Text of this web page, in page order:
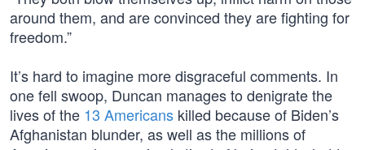
around them, and are convinced they are fighting for
freedom.”
It’s hard to imagine more disgraceful comments. In
one fell swoop, Duncan manages to denigrate the
lives of the 13 Americans killed because of Biden’s
Afghanistan blunder, as well as the millions of